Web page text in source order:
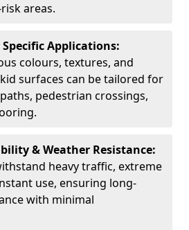
areas.
Applications:
colours, textures, and
surfaces can be tailored for
pedestrian crossings,
& Weather Resistance:
heavy traffic, extreme
use, ensuring long-
with minimal